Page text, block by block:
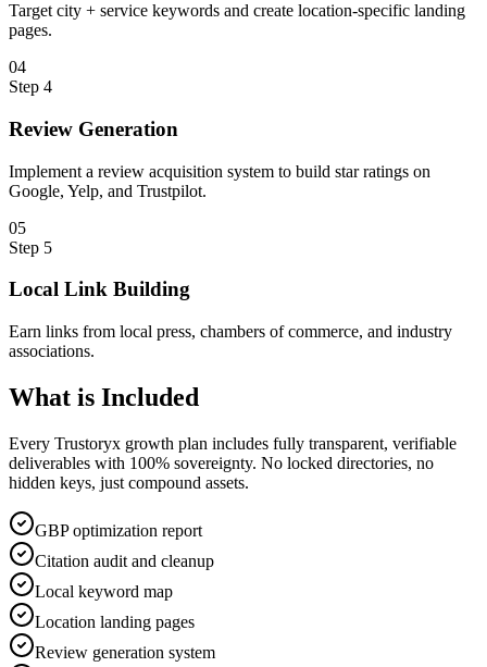
Target city + service keywords and create location-specific landing
pages.
04
Step 4
Review Generation
Implement a review acquisition system to build star ratings on
Google, Yelp, and Trustpilot.
05
Step 5
Local Link Building
Earn links from local press, chambers of commerce, and industry
associations.
What is Included
Every Trustoryx growth plan includes fully transparent, verifiable
deliverables with 100% sovereignty. No locked directories, no
hidden keys, just compound assets.
GBP optimization report
Citation audit and cleanup
Local keyword map
Location landing pages
Review generation system